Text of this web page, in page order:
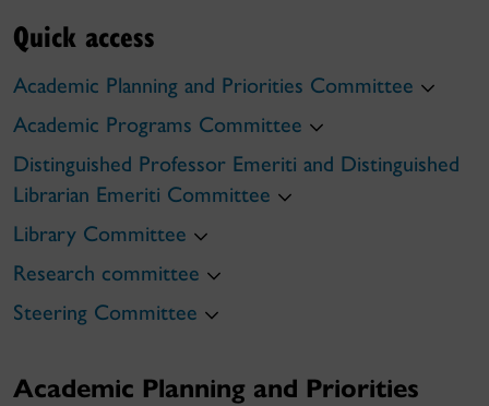
Quick access
Academic Planning and Priorities Committee
Academic Programs Committee
Distinguished Professor Emeriti and Distinguished
Librarian Emeriti Committee
Library Committee
Research committee
Steering Committee
Academic Planning and Priorities